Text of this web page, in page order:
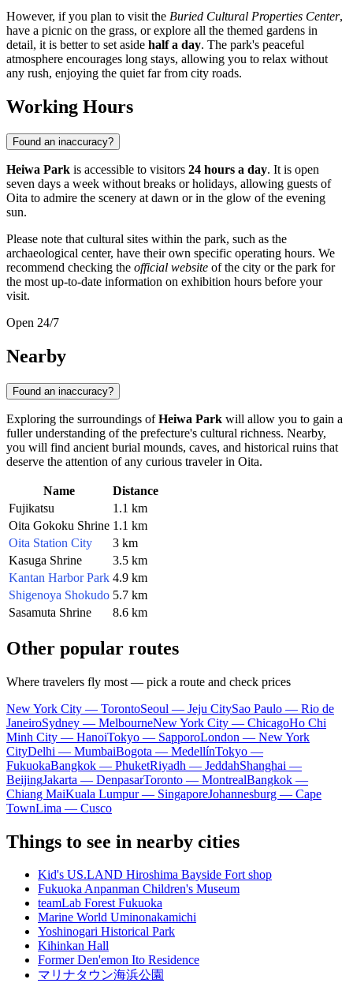
However, if you plan to visit the Buried Cultural Properties Center,
have a picnic on the grass, or explore all the themed gardens in
detail, it is better to set aside half a day. The park's peaceful
atmosphere encourages long stays, allowing you to relax without
any rush, enjoying the quiet far from city roads.
Working Hours
Found an inaccuracy?
Heiwa Park is accessible to visitors 24 hours a day. It is open
seven days a week without breaks or holidays, allowing guests of
Oita to admire the scenery at dawn or in the glow of the evening
sun.
Please note that cultural sites within the park, such as the
archaeological center, have their own specific operating hours. We
recommend checking the official website of the city or the park for
the most up-to-date information on exhibition hours before your
visit.
Open 24/7
Nearby
Found an inaccuracy?
Exploring the surroundings ofHeiwa Park will allow you to gain a
fuller understanding of the prefecture's cultural richness. Nearby,
you will find ancient burial mounds, caves, and historical ruins that
deserve the attention of any curious traveler in Oita.
Name
Distance
Fujikatsu
1.1 km
Oita Gokoku Shrine 1.1 km
Oita Station City
3 km
Kasuga Shrine
3.5 km
Kantan Harbor Park 4.9 km
Shigenoya Shokudo 5.7 km
Sasamuta Shrine
8.6 km
Other popular routes
Where travelers fly most — pick a route and check prices
New York City — TorontoSeoul — Jeju CitySao Paulo — Rio de
JaneiroSydney — MelbourneNew York City — ChicagoHo Chi
Minh City — HanoiTokyo — SapporoLondon — New York
CityDelhi — MumbaiBogota — MedellínTokyo —
FukuokaBangkok — PhuketRiyadh — JeddahShanghai —
BeijingJakarta — DenpasarToronto — MontrealBangkok —
Chiang MaiKuala Lumpur — SingaporeJohannesburg — Cape
TownLima — Cusco
Things to see in nearby cities
Kid's US.LAND Hiroshima Bayside Fort shop
Fukuoka Anpanman Children's Museum
teamLab Forest Fukuoka
Marine World Uminonakamichi
Yoshinogari Historical Park
Kihinkan Hall
Former Den'emon Ito Residence
マリナタウン海浜公園